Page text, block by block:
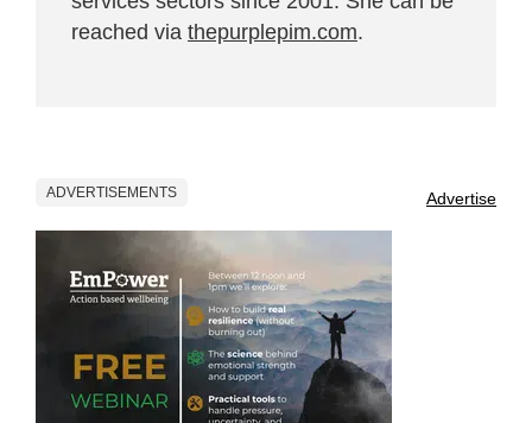
reached via thepurplepim.com.
ADVERTISEMENTS Advertise